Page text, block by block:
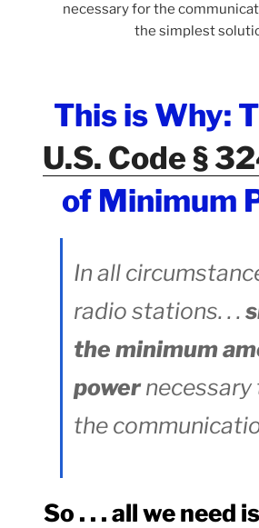
necessary for the
the simplest
This is Why:
U.S. Code §
of Minimum
In all
radio stations. . .
the minimum
powernecessary
the
So . . . all we need